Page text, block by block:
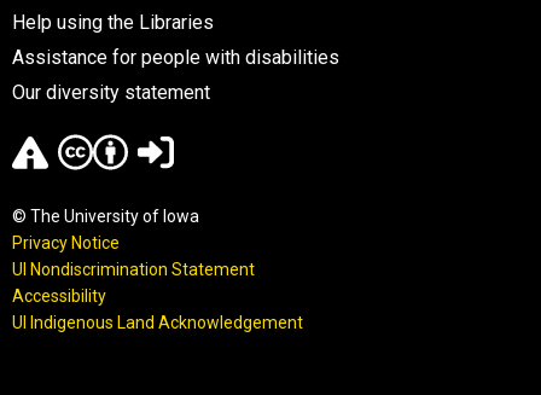
Help using the Libraries
Assistance for people with disabilities
Our diversity statement
© The University of Iowa
Privacy Notice
UI Nondiscrimination Statement
Accessibility
UI Indigenous Land Acknowledgement